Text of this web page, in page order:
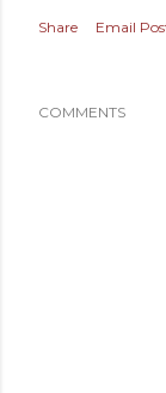
Share Email
COMMENTS